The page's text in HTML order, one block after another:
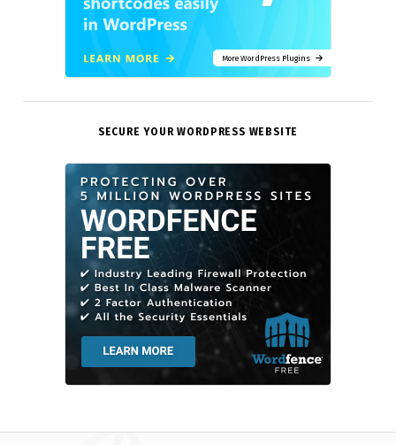
More WordPress Plugins
SECURE YOUR WORDPRESS WEBSITE